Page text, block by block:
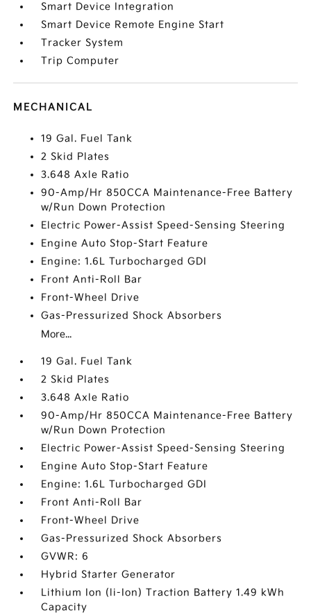
Smart Device Integration
Smart Device Remote Engine Start
Tracker System
Trip Computer
MECHANICAL
19 Gal. Fuel Tank
2 Skid Plates
3.648 Axle Ratio
90-Amp/Hr 850CCA Maintenance-Free Battery
w/Run Down Protection
Electric Power-Assist Speed-Sensing Steering
Engine Auto Stop-Start Feature
Engine: 1.6L Turbocharged GDI
Front Anti-Roll Bar
Front-Wheel Drive
Gas-Pressurized Shock Absorbers
More...
19 Gal. Fuel Tank
2 Skid Plates
3.648 Axle Ratio
90-Amp/Hr 850CCA Maintenance-Free Battery
w/Run Down Protection
Electric Power-Assist Speed-Sensing Steering
Engine Auto Stop-Start Feature
Engine: 1.6L Turbocharged GDI
Front Anti-Roll Bar
Front-Wheel Drive
Gas-Pressurized Shock Absorbers
GVWR: 6
Hybrid Starter Generator
Lithium Ion (li-Ion) Traction Battery 1.49 kWh
Capacity